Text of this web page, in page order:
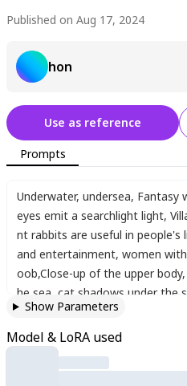
Published on Aug 17, 2024
hon
Use as reference
Prompts
Underwater, undersea, Fantasy
eyes emit a searchlight light,
nt rabbits are useful in people's
and entertainment, women
oob,Close-up of the upper body,
he sea cat shadows under the
arrot-cats, Artistic,
tory,(fantastical and
icate, Detail
Show Parameters
Model & LoRA used